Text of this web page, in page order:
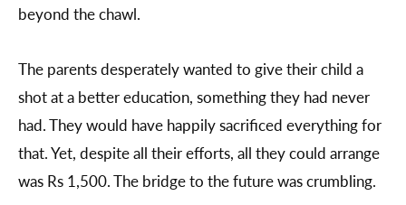
beyond the chawl.
The parents desperately wanted to give their child a
shot at a better education, something they had never
had. They would have happily sacrificed everything for
that. Yet, despite all their efforts, all they could arrange
was Rs 1,500. The bridge to the future was crumbling.